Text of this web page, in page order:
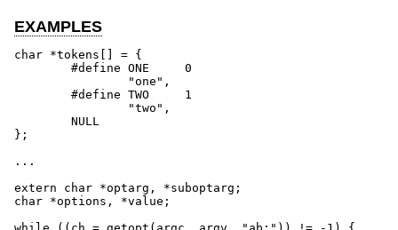
EXAMPLES
char *tokens[] = {
};
...
extern char *optarg, *suboptarg;
char *options, *value;